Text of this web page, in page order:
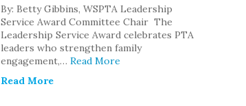
By: Betty Gibbins, WSPTA Leadership
Service Award Committee Chair The
Leadership Service Award celebrates PTA
leaders who strengthen family
engagement,… Read More
Read More